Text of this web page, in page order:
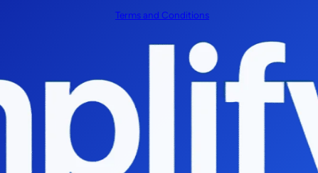
Terms and Conditions